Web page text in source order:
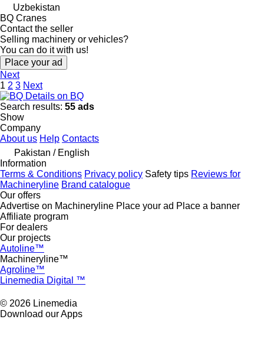
Uzbekistan
BQ Cranes
Contact the seller
Selling machinery or vehicles?
You can do it with us!
Place your ad
Next
1 2 3 Next
Details on BQ
Search results: 55 ads
Show
Company
About us Help Contacts
Pakistan / English
Information
Terms & Conditions Privacy policy Safety tips Reviews for
Machineryline Brand catalogue
Our offers
Advertise on Machineryline Place your ad Place a banner
Affiliate program
For dealers
Our projects
Autoline™
Machineryline™
Agroline™
Linemedia Digital ™
© 2026 Linemedia
Download our Apps